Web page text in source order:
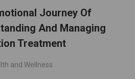
Journey Of
And Managing
Treatment
and Wellness